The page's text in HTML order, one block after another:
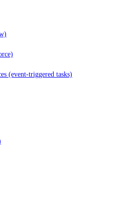
(event-triggered tasks)